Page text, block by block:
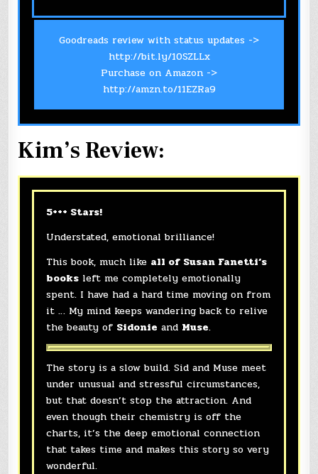
Goodreads review with status updates ->
http://bit.ly/10SZLLx
Purchase on Amazon ->
http://amzn.to/11EZRa9
Kim’s Review:
5+++ Stars!
Understated, emotional brilliance!
This book, much like all of Susan Fanetti‘s
booksleft me completely emotionally
spent. I have had a hard time moving on from
it … My mind keeps wandering back to relive
the beauty of Sidonie and Muse.
The story is a slow build. Sid and Muse meet
under unusual and stressful circumstances,
but that doesn’t stop the attraction. And
even though their chemistry is off the
charts, it’s the deep emotional connection
that takes time and makes this story so very
wonderful.